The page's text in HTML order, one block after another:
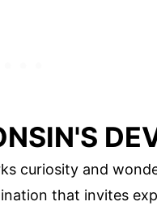
curiosity and
that invites